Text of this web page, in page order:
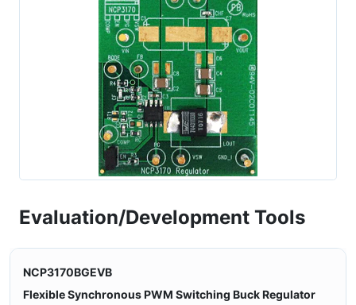
Evaluation/Development Tools
NCP3170BGEVB
Flexible Synchronous PWM Switching Buck Regulator